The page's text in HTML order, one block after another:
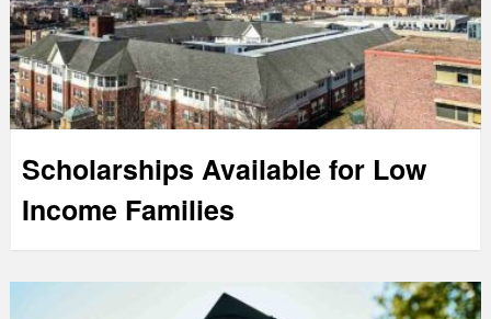
Scholarships Available for Low
Income Families